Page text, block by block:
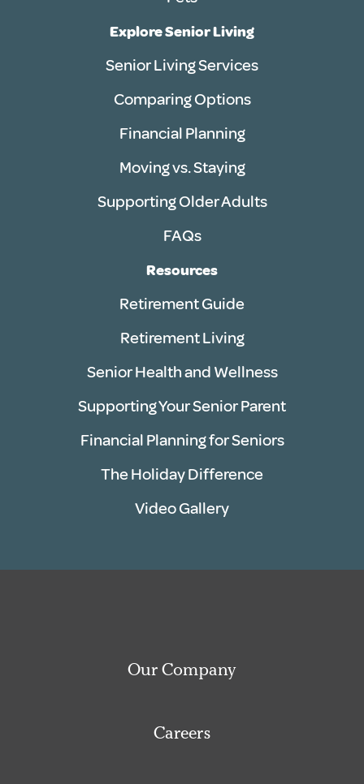
Explore Senior Living
Senior Living Services
Comparing Options
Financial Planning
Moving vs. Staying
Supporting Older Adults
FAQs
Resources
Retirement Guide
Retirement Living
Senior Health and Wellness
Supporting Your Senior Parent
Financial Planning for Seniors
The Holiday Difference
Video Gallery
Our Company
Careers